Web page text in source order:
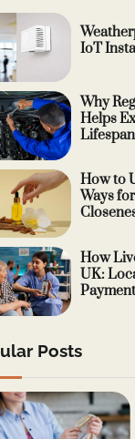
IoT
Why
Helps
Lifespan
How to
Ways
How
UK:
Posts